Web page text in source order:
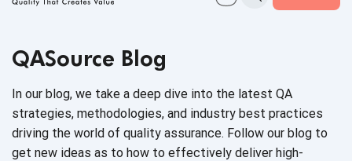
QASource Blog
In our blog, we take a deep dive into the latest QA
strategies, methodologies, and industry best practices
driving the world of quality assurance. Follow our blog to
get new ideas as to how to effectively deliver high-